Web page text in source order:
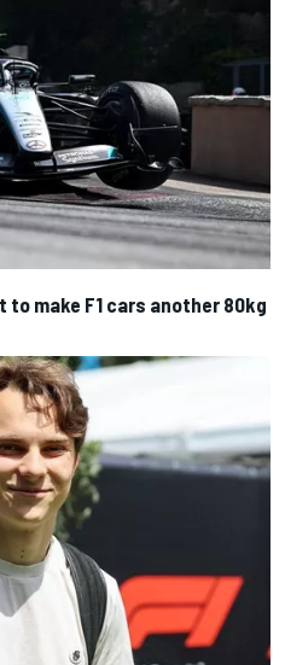
make F1 cars another 80kg